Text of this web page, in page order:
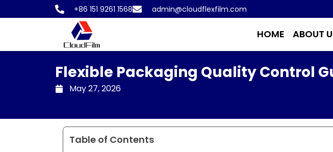
to
+86 151 9261 1568 admin@cloudflexfilm.com
HOME ABOUT
Flexible Packaging Quality Control
May 27, 2026
Table of Contents